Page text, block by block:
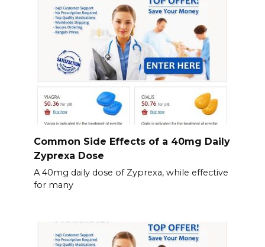
Common Side Effects of a 40mg Daily
Zyprexa Dose
A 40mg daily dose of Zyprexa, while effective
for many